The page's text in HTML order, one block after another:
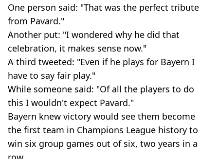
One person said: "That was the perfect tribute
from Pavard."
Another put: "I wondered why he did that
celebration, it makes sense now."
A third tweeted: "Even if he plays for Bayern I
have to say fair play."
While someone said: "Of all the players to do
this I wouldn't expect Pavard."
Bayern knew victory would see them become
the first team in Champions League history to
win six group games out of six, two years in a